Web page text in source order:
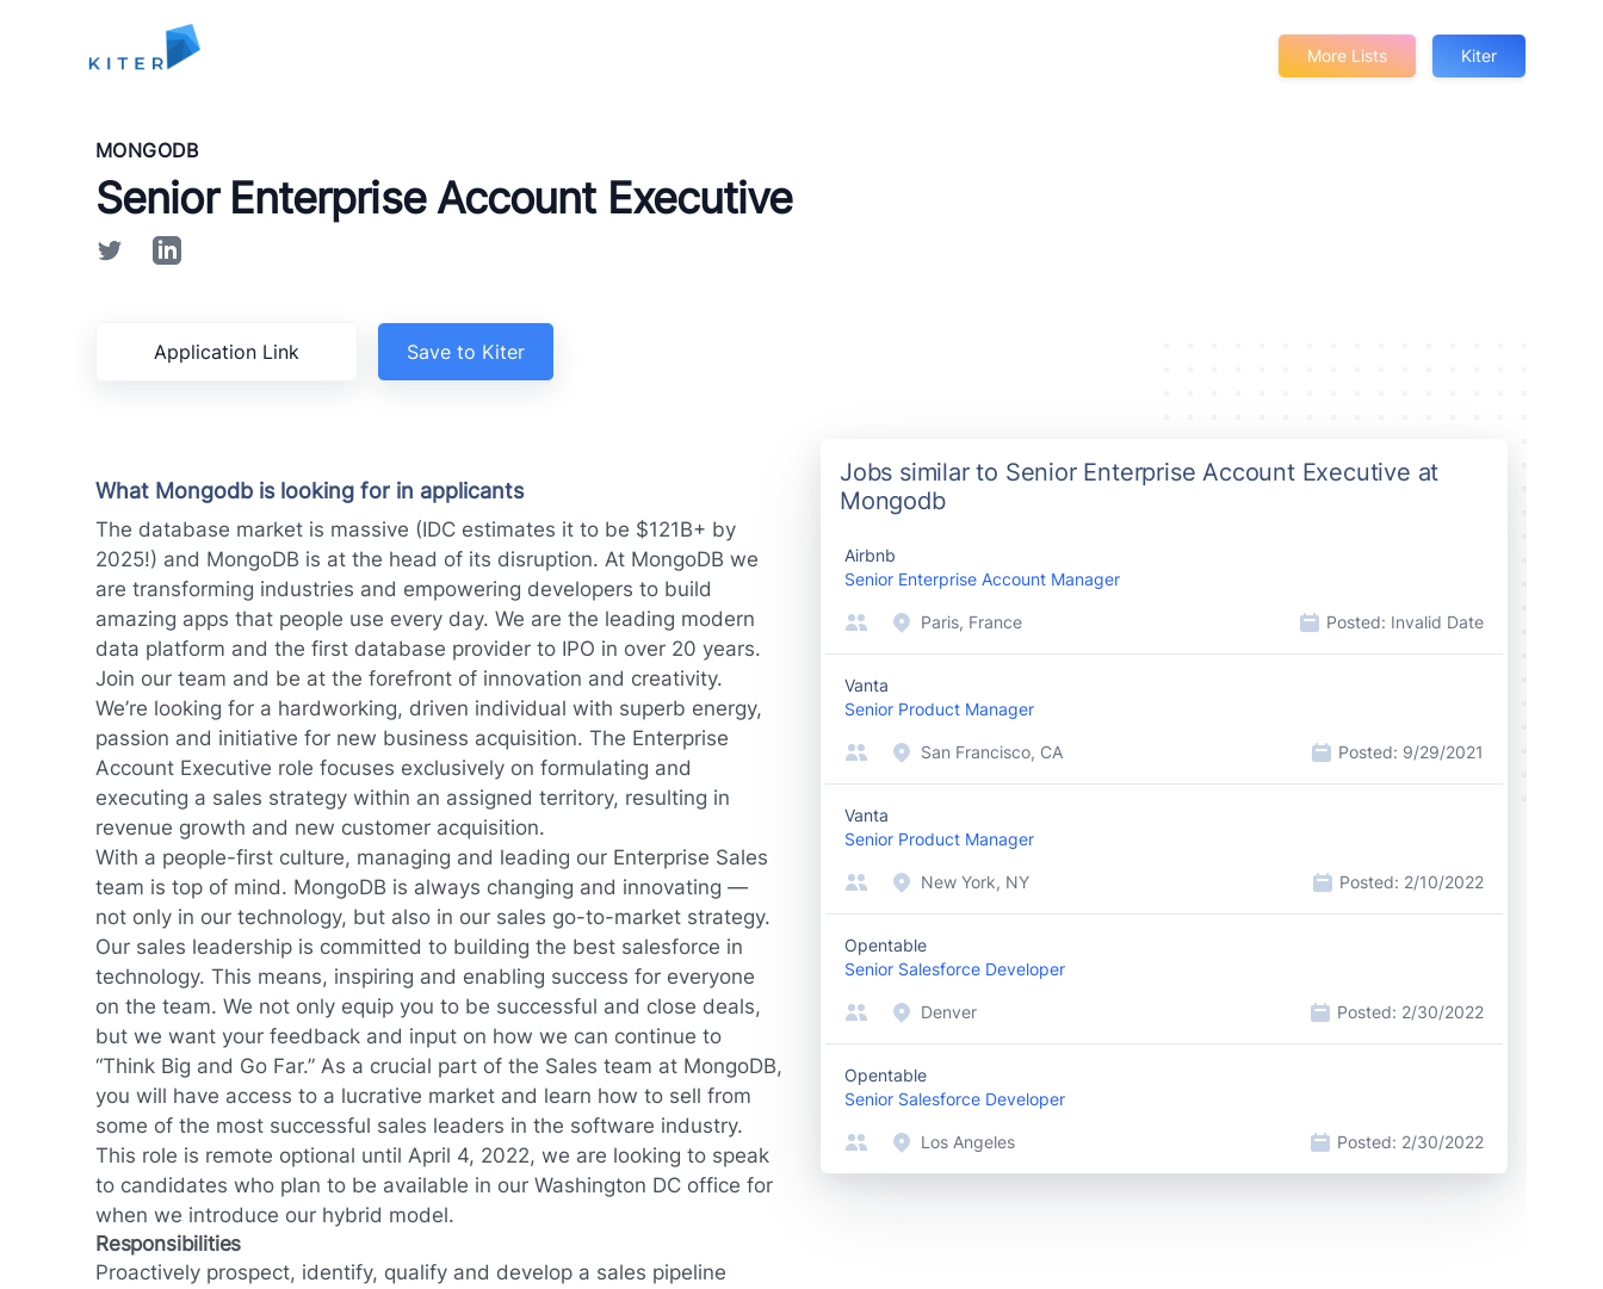
Kiter More Lists Kiter
MONGODB
Senior Enterprise Account Executive
Application Link Save to Kiter
What Mongodb is looking for in applicants
The database market is massive (IDC estimates it to be $121B+ by
2025!) and MongoDB is at the head of its disruption. At MongoDB we
are transforming industries and empowering developers to build
amazing apps that people use every day. We are the leading modern
data platform and the first database provider to IPO in over 20 years.
Join our team and be at the forefront of innovation and creativity.
We’re looking for a hardworking, driven individual with superb energy,
passion and initiative for new business acquisition. The Enterprise
Account Executive role focuses exclusively on formulating and
executing a sales strategy within an assigned territory, resulting in
revenue growth and new customer acquisition.
With a people-first culture, managing and leading our Enterprise Sales
team is top of mind. MongoDB is always changing and innovating —
not only in our technology, but also in our sales go-to-market strategy.
Our sales leadership is committed to building the best salesforce in
technology. This means, inspiring and enabling success for everyone
on the team. We not only equip you to be successful and close deals,
but we want your feedback and input on how we can continue to
“Think Big and Go Far.” As a crucial part of the Sales team at MongoDB,
you will have access to a lucrative market and learn how to sell from
some of the most successful sales leaders in the software industry.
This role is remote optional until April 4, 2022, we are looking to speak
to candidates who plan to be available in our Washington DC office for
when we introduce our hybrid model.
Responsibilities
Proactively prospect, identify, qualify and develop a sales pipeline
Jobs similar to Senior Enterprise Account Executive at
Mongodb
Airbnb
Senior Enterprise Account Manager
Paris, France Posted: Invalid Date
Vanta
Senior Product Manager
San Francisco, CA Posted: 9/29/2021
Vanta
Senior Product Manager
New York, NY Posted: 2/10/2022
Opentable
Senior Salesforce Developer
Denver Posted: 2/30/2022
Opentable
Senior Salesforce Developer
Los Angeles Posted: 2/30/2022